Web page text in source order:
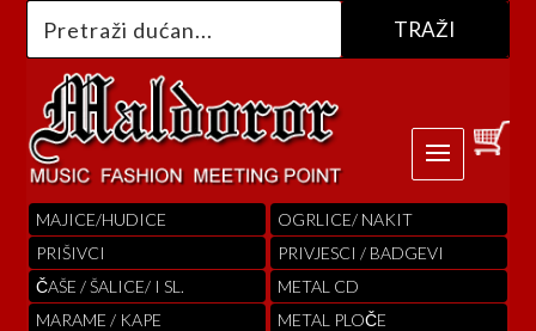
MAJICE/HUDICE
PRIŠIVCI
ČAŠE / ŠALICE/ I SL.
MARAME / KAPE
OGRLICE/ NAKIT
PRIVJESCI / BADGEVI
METAL CD
METAL PLOČE